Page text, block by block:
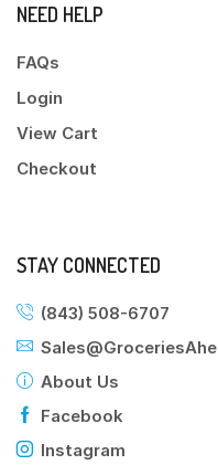
NEED HELP
FAQs
Login
View Cart
Checkout
STAY CONNECTED
(843) 508-6707
About Us
Facebook
Instagram